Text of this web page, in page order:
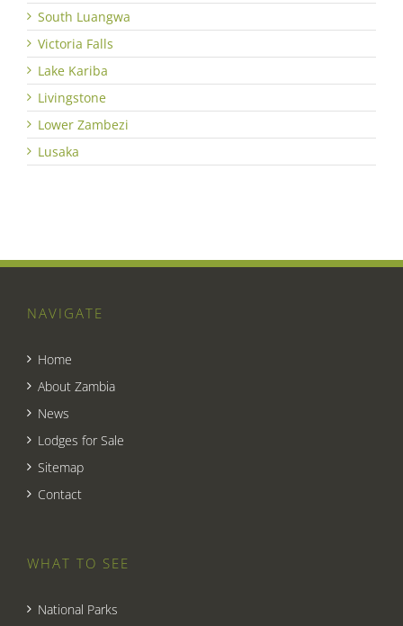
South Luangwa
Victoria Falls
Lake Kariba
Livingstone
Lower Zambezi
Lusaka
NAVIGATE
Home
About Zambia
News
Lodges for Sale
Sitemap
Contact
WHAT TO SEE
National Parks